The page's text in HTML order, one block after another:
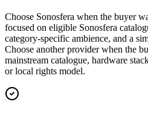
Choose Sonosfera when the buyer
focused on eligible Sonosfera
category-specific ambience, and a
Choose another provider when the
mainstream catalogue, hardware
or local rights model.